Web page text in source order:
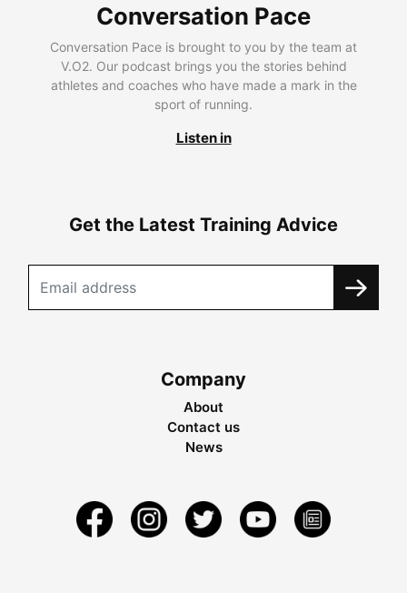
Conversation Pace
Conversation Pace is brought to you by the team at
V.O2. Our podcast brings you the stories behind
athletes and coaches who have made a mark in the
sport of running.
Listen in
Get the Latest Training Advice
Company
About
Contact us
News